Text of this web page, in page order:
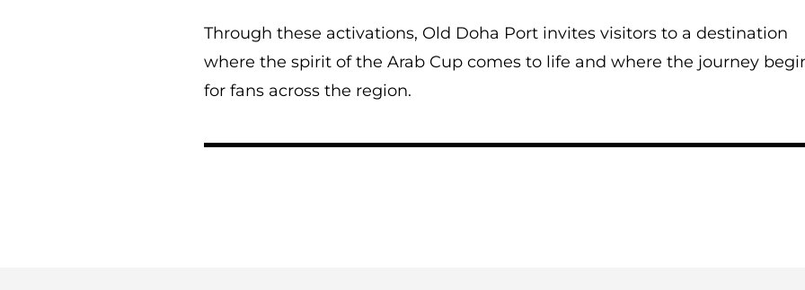
Through these activations, Old Doha Port invites visitors to a destination
where the spirit of the Arab Cup comes to life and where the journey
for fans across the region.